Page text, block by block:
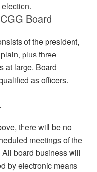
election.
Board
of the president,
plus three
at large. Board
as officers.
there will be no
meetings of the
All board business will
by electronic means